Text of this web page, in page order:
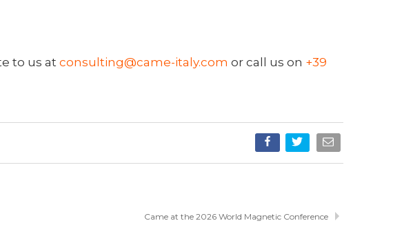
to us at consulting@came-italy.com or call us on +39
Came at the 2026 World Magnetic Conference